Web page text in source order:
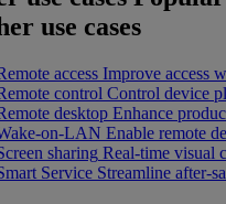
use cases
access Improve access
control Control device
desktop Enhance
on-LAN Enable remote
sharing Real-time visual
Service Streamline after-